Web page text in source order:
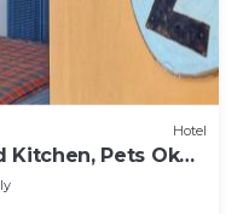
Hotel
Kitchen, Pets Ok